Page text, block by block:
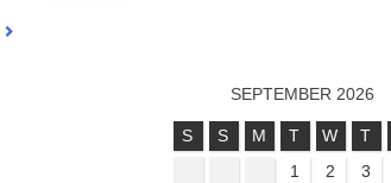
SEPTEMBER 2026
S S M T W T
1
2 3